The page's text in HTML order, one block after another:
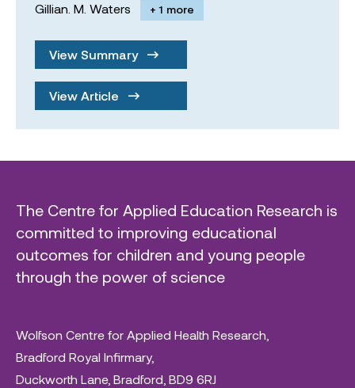
Gillian. M. Waters
+ 1 more
View Summary
View Article
The Centre for Applied Education Research is
committed to improving educational
outcomes for children and young people
through the power of science
Wolfson Centre for Applied Health Research,
Bradford Royal Infirmary,
Duckworth Lane, Bradford, BD9 6RJ